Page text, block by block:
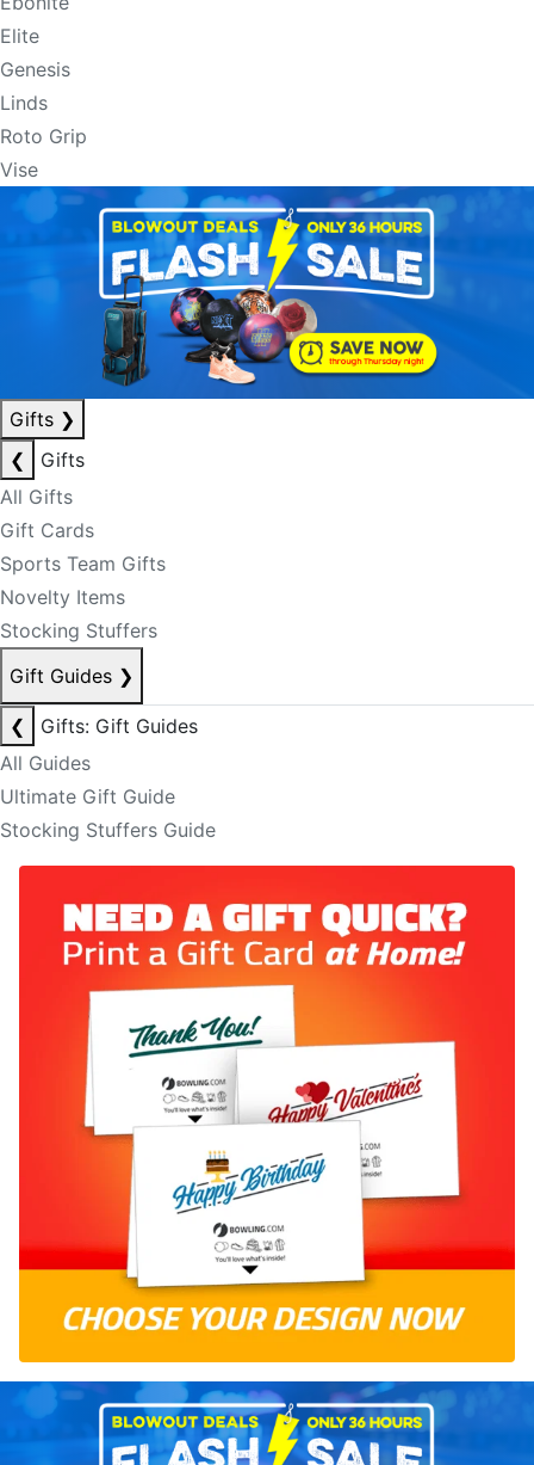
Elite
Genesis
Linds
Roto Grip
Vise
Gifts ❯
❮
Gifts
All Gifts
Gift Cards
Sports Team Gifts
Novelty Items
Stocking Stuffers
Gift Guides ❯
❮
Gifts: Gift Guides
All Guides
Ultimate Gift Guide
Stocking Stuffers Guide